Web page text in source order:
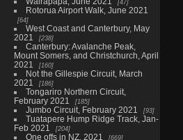
Rotorua Airport Walk, June 2021
64
West Coast and Canterbury, May
2021
238
Canterbury: Avalanche Peak,
Mount Somers, and Christchurch, April
2021
160
Not the Gillespie Circuit, March
2021
186
Tongariro Northern Circuit,
February 2021
185
Jumbo Circuit, February 2021 93
Tuatapere Hump Ridge Track, Jan-
Feb 2021
204
One offs in NZ, 2021 669